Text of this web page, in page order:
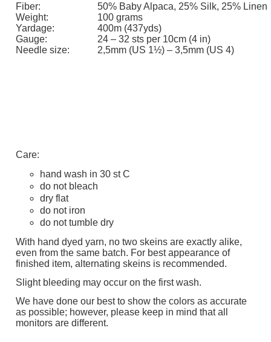
Fiber:
50% Baby Alpaca, 25% Silk, 25% Linen
Weight:
100 grams
Yardage:
400m (437yds)
Gauge:
24 – 32 sts per 10cm (4 in)
Needle size:
2,5mm (US 1½) – 3,5mm (US 4)
Care:
hand wash in 30 st C
do not bleach
dry flat
do not iron
do not tumble dry
With hand dyed yarn, no two skeins are exactly alike,
even from the same batch. For best appearance of
finished item, alternating skeins is recommended.
Slight bleeding may occur on the first wash.
We have done our best to show the colors as accurate
as possible; however, please keep in mind that all
monitors are different.